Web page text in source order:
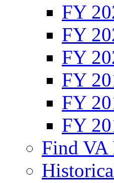
FY
FY
FY
FY
FY
FY
Find VA